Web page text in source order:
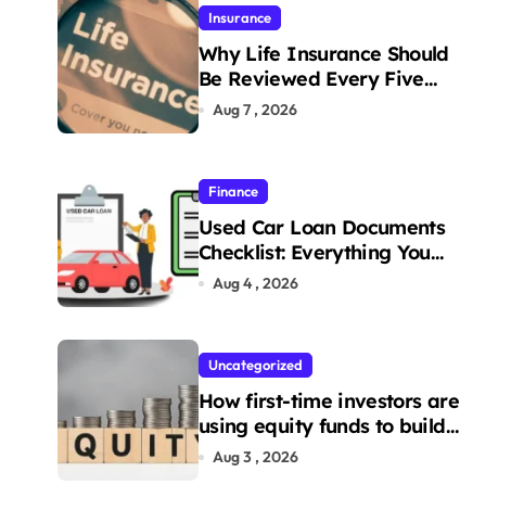
Insurance
Why Life Insurance Should
Be Reviewed Every Five
Years
Aug 7 , 2026
Finance
Used Car Loan Documents
Checklist: Everything You
Need to Apply
Aug 4 , 2026
Uncategorized
How first-time investors are
using equity funds to build
wealth
Aug 3 , 2026